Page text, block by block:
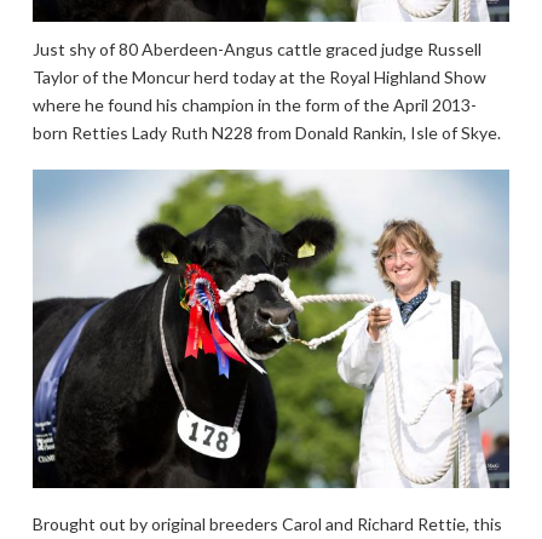
Just shy of 80 Aberdeen-Angus cattle graced judge Russell
Taylor of the Moncur herd today at the Royal Highland Show
where he found his champion in the form of the April 2013-
born Retties Lady Ruth N228 from Donald Rankin, Isle of Skye.
Brought out by original breeders Carol and Richard Rettie, this